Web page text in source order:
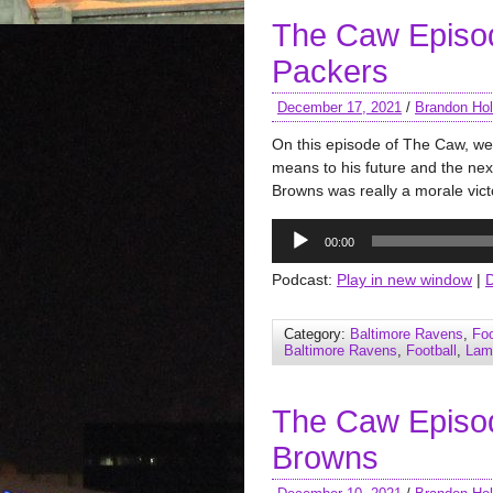
The Caw
Packers
December 17, 2021 / Brandon
On this episode of The Caw,
means to his future and the
Browns was really a morale
Audio
Player
00:00
Podcast: Play in new window |
Category: Baltimore Ravens,
Baltimore Ravens, Football ,
The Caw
Browns